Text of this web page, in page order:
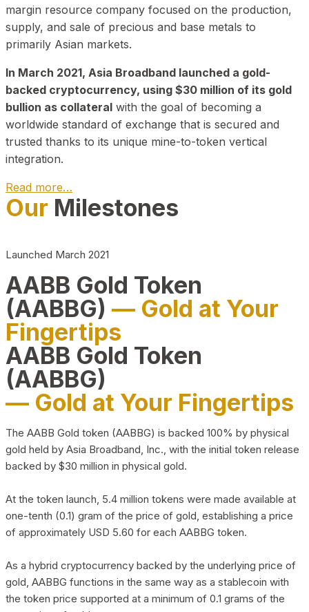
margin resource company focused on the production,
supply, and sale of precious and base metals to
primarily Asian markets.
In March 2021, Asia Broadband launched a gold-
backed cryptocurrency, using $30 million of its gold
bullion as collateral with the goal of becoming a
worldwide standard of exchange that is secured and
trusted thanks to its unique mine-to-token vertical
integration.
Read more…
Play Video about CEO
Our Milestones
Launched March 2021
AABB Gold Token
(AABBG) — Gold at Your
Fingertips
AABB Gold Token
(AABBG)
— Gold at Your Fingertips
The AABB Gold token (AABBG) is backed 100% by physical
gold held by Asia Broadband, Inc., with the initial token release
backed by $30 million in physical gold.
At the token launch, 5.4 million tokens were made available at
one-tenth (0.1) gram of the price of gold, establishing a price
of approximately USD 5.60 for each AABBG token.
As a hybrid cryptocurrency backed by the underlying price of
gold, AABBG functions in the same way as a stablecoin with
the token price supported at a minimum of 0.1 grams of the